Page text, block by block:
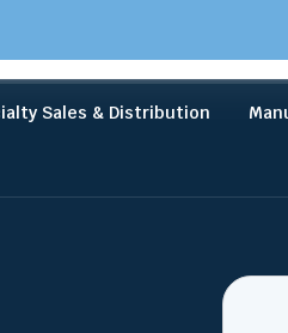
Sales & Distribution